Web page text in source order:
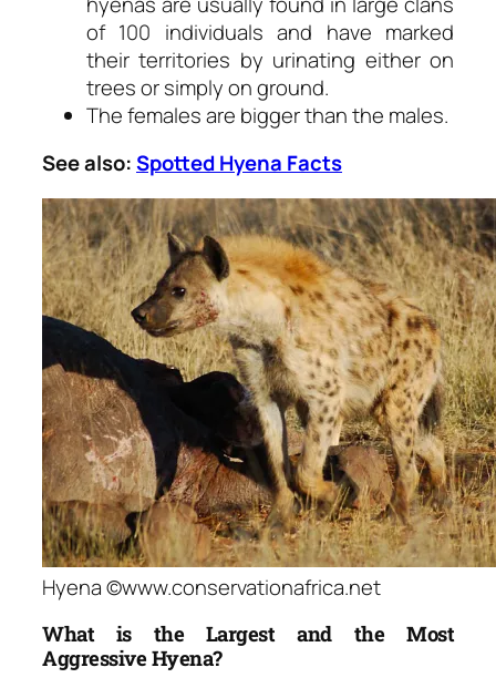
of 100 individuals and have marked
their territories by urinating either on
trees or simply on ground.
The females are bigger than the males.
See also:Spotted Hyena Facts
Hyena ©www.conservationafrica.net
What is the Largest and the Most
Aggressive Hyena?